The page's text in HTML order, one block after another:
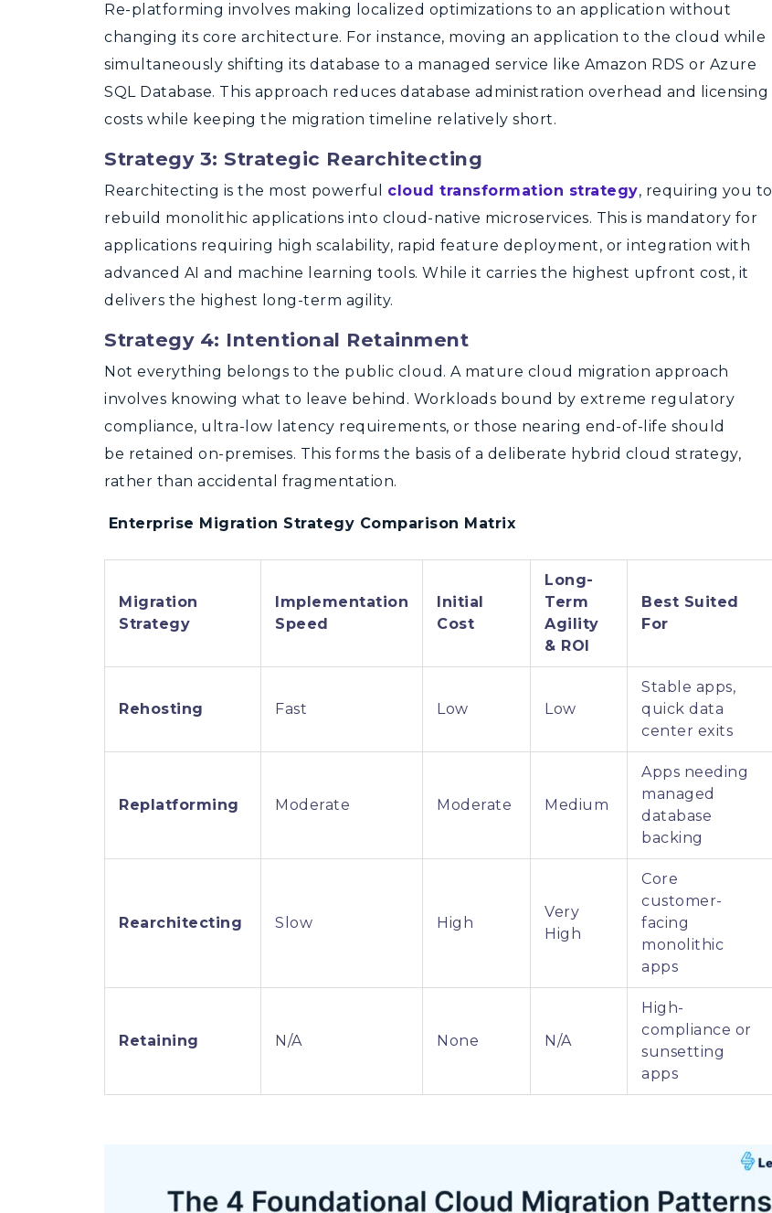
Re-platforming involves making localized optimizations to an application without
changing its core architecture. For instance, moving an application to the cloud while
simultaneously shifting its database to a managed service like Amazon RDS or Azure
SQL Database. This approach reduces database administration overhead and licensing
costs while keeping the migration timeline relatively short.
Strategy 3: Strategic Rearchitecting
Rearchitecting is the most powerful cloud transformation strategy, requiring you to
rebuild monolithic applications into cloud-native microservices. This is mandatory for
applications requiring high scalability, rapid feature deployment, or integration with
advanced AI and machine learning tools. While it carries the highest upfront cost, it
delivers the highest long-term agility.
Strategy 4: Intentional Retainment
Not everything belongs to the public cloud. A mature cloud migration approach
involves knowing what to leave behind. Workloads bound by extreme regulatory
compliance, ultra-low latency requirements, or those nearing end-of-life should
be retained on-premises. This forms the basis of a deliberate hybrid cloud strategy,
rather than accidental fragmentation.
Enterprise Migration Strategy Comparison Matrix
Migration
Strategy
Implementation
Speed
Initial
Cost
Long-
Term
Agility
& ROI
Best Suited
For
Rehosting Fast Low Low
Stable apps,
quick data
center exits
Replatforming Moderate Moderate Medium
Apps needing
managed
database
backing
Rearchitecting Slow High
Very
High
Core
customer-
facing
monolithic
apps
Retaining N/A None N/A
High-
compliance or
sunsetting
apps